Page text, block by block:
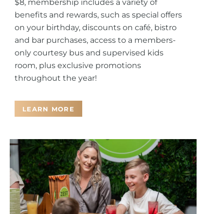
$8, membership includes a variety of
benefits and rewards, such as special offers
on your birthday, discounts on café, bistro
and bar purchases, access to a members-
only courtesy bus and supervised kids
room, plus exclusive promotions
throughout the year!
LEARN MORE